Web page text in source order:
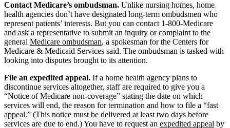
Contact Medicare’s ombudsman. Unlike nursing homes, home
health agencies don’t have designated long-term ombudsmen who
represent patients’ interests. But you can contact 1-800-Medicare
and ask a representative to submit an inquiry or complaint to the
general Medicare ombudsman, a spokesman for the Centers for
Medicare & Medicaid Services said. The ombudsman is tasked with
looking into disputes brought to its attention.
File an expedited appeal. If a home health agency plans to
discontinue services altogether, staff are required to give you a
“Notice of Medicare non-coverage” stating the date on which
services will end, the reason for termination and how to file a “fast
appeal.” (This notice must be delivered at least two days before
services are due to end.) You have to request an expedited appeal by